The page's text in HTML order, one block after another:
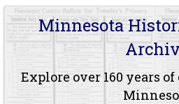
Minnesota
Explore over 160 years